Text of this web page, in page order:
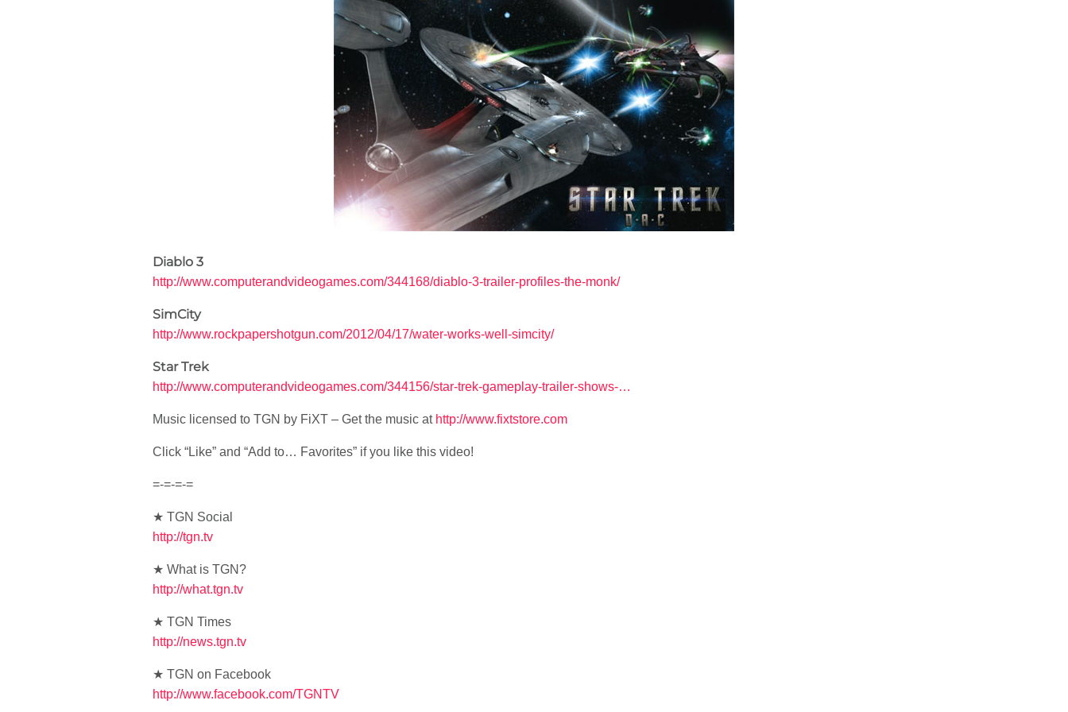
Diablo 3
http://www.computerandvideogames.com/344168/diablo-3-trailer-profiles-the-monk/
SimCity
http://www.rockpapershotgun.com/2012/04/17/water-works-well-simcity/
Star Trek
http://www.computerandvideogames.com/344156/star-trek-gameplay-trailer-shows-…
Music licensed to TGN by FiXT – Get the music at http://www.fixtstore.com
Click “Like” and “Add to… Favorites” if you like this video!
=-=-=-=
★ TGN Social
http://tgn.tv
★ What is TGN?
http://what.tgn.tv
★ TGN Times
http://news.tgn.tv
★ TGN on Facebook
http://www.facebook.com/TGNTV